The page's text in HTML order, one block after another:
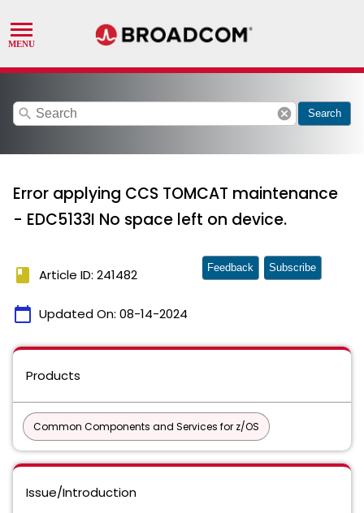
search cancel Search
Error applying CCS TOMCAT maintenance
- EDC5133I No space left on device.
book Article ID: 241482
calendar_today Updated On: 08-14-2024
Feedback Subscribe
Products
Common Components and Services for z/OS
Issue/Introduction